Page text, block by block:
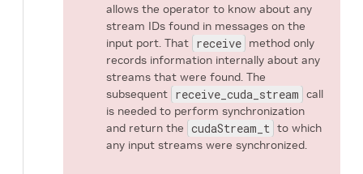
allows the operator to know about any
stream IDs found in messages on the
input port. That receive method only
records information internally about any
streams that were found. The
subsequent receive_cuda_stream call
is needed to perform synchronization
and return the cudaStream_t to which
any input streams were synchronized.